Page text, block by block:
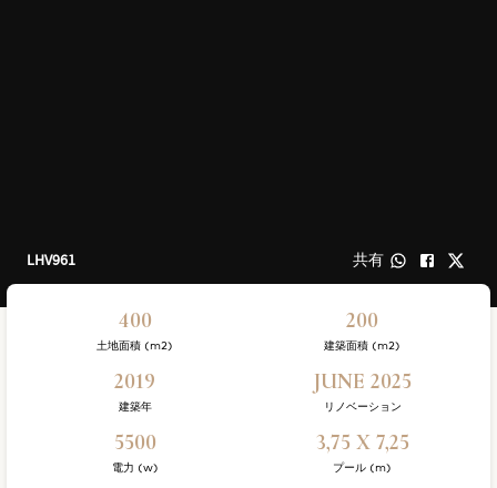
LHV961 共有
400
土地面積 (m2)
200
建築面積 (m2)
2019
建築年
JUNE 2025
リノベーション
5500
電力 (w)
3,75 X 7,25
プール (m)